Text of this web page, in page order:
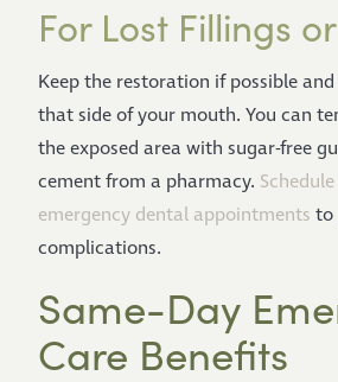
For Lost Fillings
Keep the restoration if possible
that side of your mouth. You can
the exposed area with sugar-free
cement from a pharmacy.
emergency dental appointments to
complications.
Same-Day
Care Benefits